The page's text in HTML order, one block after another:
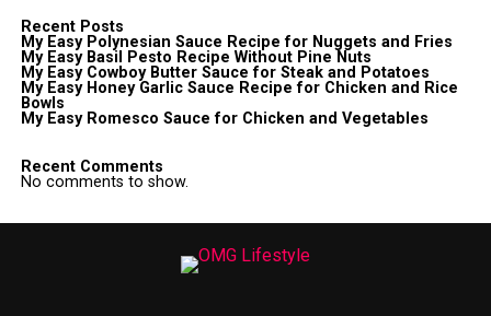
Recent Posts
My Easy Polynesian Sauce Recipe for Nuggets and Fries
My Easy Basil Pesto Recipe Without Pine Nuts
My Easy Cowboy Butter Sauce for Steak and Potatoes
My Easy Honey Garlic Sauce Recipe for Chicken and Rice
Bowls
My Easy Romesco Sauce for Chicken and Vegetables
Recent Comments
No comments to show.